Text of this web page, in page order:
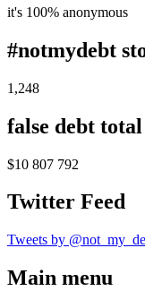
it's 100% anonymous
#notmydebt
1,248
false debt
$10 807 792
Twitter Feed
Tweets by
Main menu